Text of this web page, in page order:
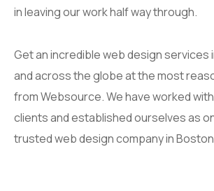
in leaving our work half way through.
Get an incredible web design services
and across the globe at the most
from Websource. We have worked
clients and established ourselves as
trusted web design company in